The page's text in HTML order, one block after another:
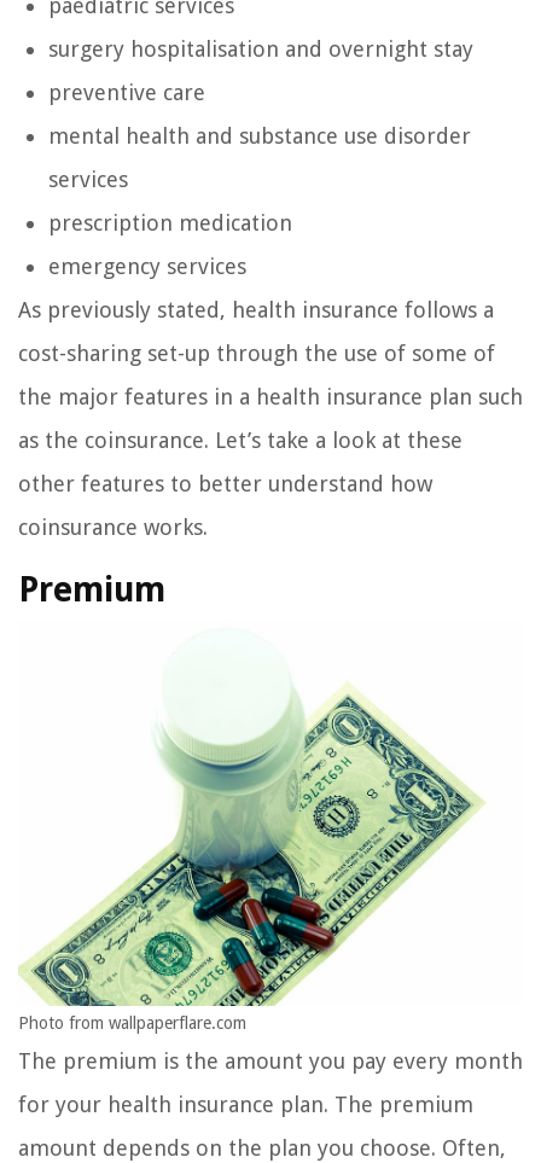
paediatric services
surgery hospitalisation and overnight stay
preventive care
mental health and substance use disorder
services
prescription medication
emergency services
As previously stated, health insurance follows a
cost-sharing set-up through the use of some of
the major features in a health insurance plan such
as the coinsurance. Let’s take a look at these
other features to better understand how
coinsurance works.
Premium
Photo from wallpaperflare.com
The premium is the amount you pay every month
for your health insurance plan. The premium
amount depends on the plan you choose. Often,